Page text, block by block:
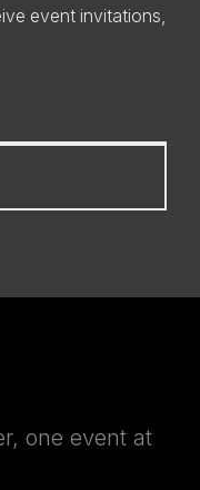
event invitations,
one event at